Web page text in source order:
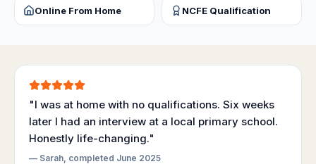
Online From Home NCFE Qualification
"I was at home with no qualifications. Six weeks
later I had an interview at a local primary school.
Honestly life-changing."
— Sarah, completed June 2025